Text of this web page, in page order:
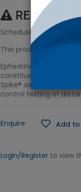
Schedule 4 (S4)
This product requires
Ephedrine is a
constituent in herbs
Spike® as a starting
control testing of
Enquire Add
Login/Register to view